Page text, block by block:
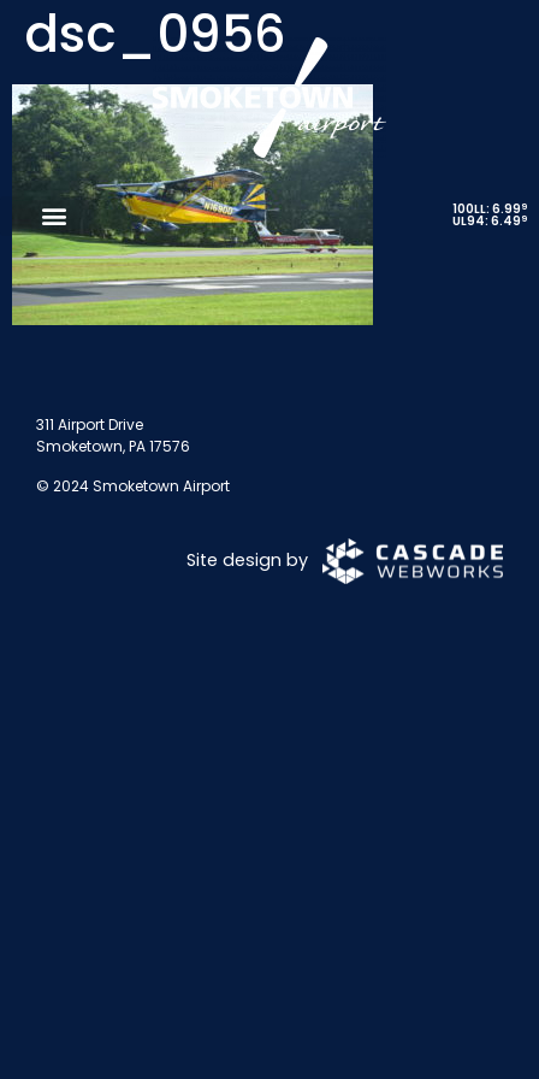
100LL: 6.999
UL94: 6.499
dsc_0956
311 Airport Drive
Smoketown, PA 17576
© 2024 Smoketown Airport
Site design by